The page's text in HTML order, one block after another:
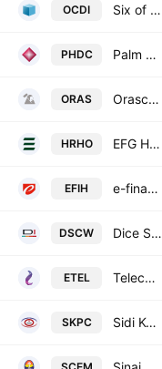
OCDI Six of October Development & Investment (SODIC)
PHDC Palm Hills Development Co.
ORAS Orascom Construction Plc
HRHO EFG Holding S.A.E.
EFIH e-finance for Digital and Financial Investments S.A.E.
DSCW Dice Sports & Casual Wear Manufacturers SAE
ETEL Telecom Egypt
SKPC Sidi Kerir Petrochemicals